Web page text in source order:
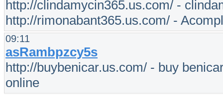
http://clindamycin365.us.com/ -
http://rimonabant365.us.com/ -
09:11
asRambpzcy5s
http://buybenicar.us.com/ - buy
online